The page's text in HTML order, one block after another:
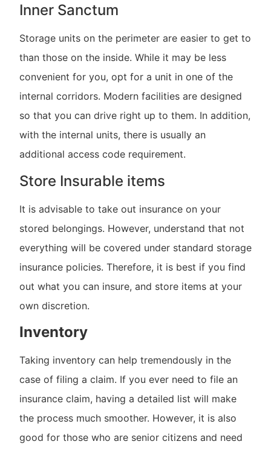
Inner Sanctum
Storage units on the perimeter are easier to get to
than those on the inside. While it may be less
convenient for you, opt for a unit in one of the
internal corridors. Modern facilities are designed
so that you can drive right up to them. In addition,
with the internal units, there is usually an
additional access code requirement.
Store Insurable items
It is advisable to take out insurance on your
stored belongings. However, understand that not
everything will be covered under standard storage
insurance policies. Therefore, it is best if you find
out what you can insure, and store items at your
own discretion.
Inventory
Taking inventory can help tremendously in the
case of filing a claim. If you ever need to file an
insurance claim, having a detailed list will make
the process much smoother. However, it is also
good for those who are senior citizens and need